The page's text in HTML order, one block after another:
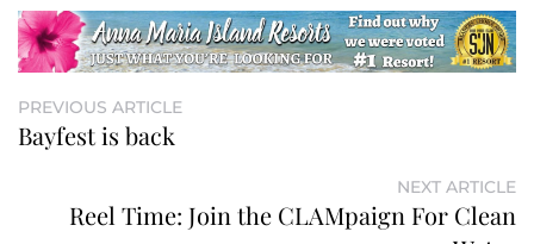
PREVIOUS ARTICLE
Bayfest is back
NEXT ARTICLE
Reel Time: Join the CLAMpaign For Clean